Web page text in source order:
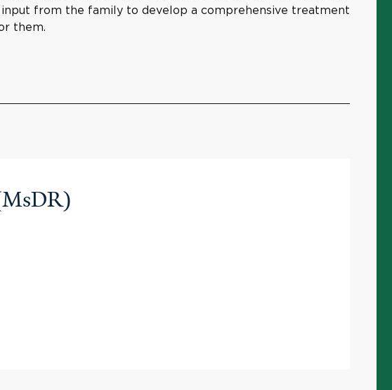
input from the family to develop a comprehensive treatment
them.